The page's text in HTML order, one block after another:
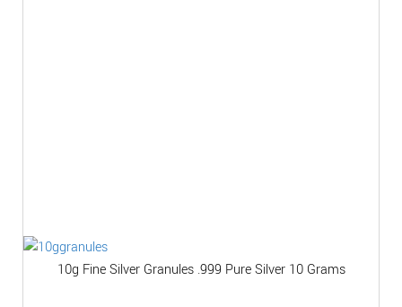
10g Fine Silver Granules .999 Pure Silver 10 Grams